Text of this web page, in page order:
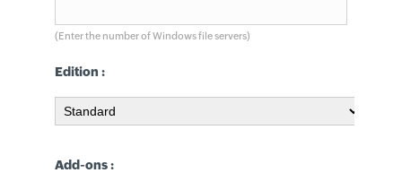
(Enter the number of Windows file servers)
Edition :
Add-ons :